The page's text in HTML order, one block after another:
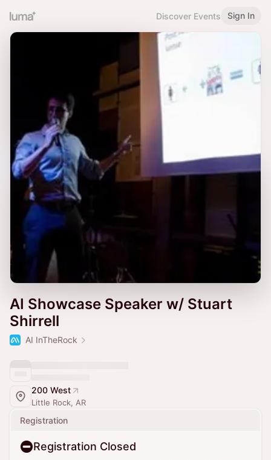
Discover Events Sign In
AI Showcase Speaker w/ Stuart
Shirrell
AI InTheRock
200 West
Little Rock, AR
Registration
Registration Closed